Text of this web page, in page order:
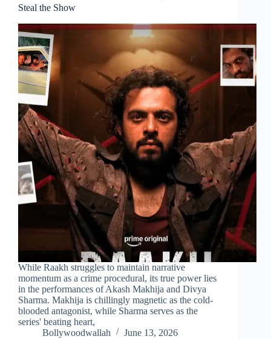
Steal the Show
While Raakh struggles to maintain narrative
momentum as a crime procedural, its true power lies
in the performances of Akash Makhija and Divya
Sharma. Makhija is chillingly magnetic as the cold-
blooded antagonist, while Sharma serves as the
series' beating heart,
Bollywoodwallah
June 13, 2026